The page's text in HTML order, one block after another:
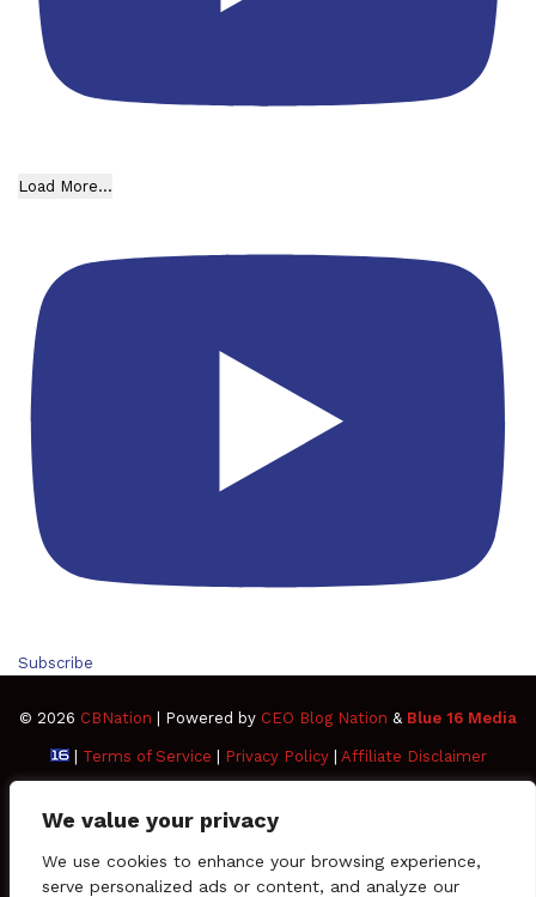
We value your privacy
We use cookies to enhance your browsing experience,
serve personalized ads or content, and analyze our
Load More...
Subscribe
© 2026 CBNation | Powered by CEO Blog Nation & Blue 16 Media
| Terms of Service Privacy Policy| Affiliate Disclaimer
FacebookTwitterPinterestLinkedInYouTubeTumblrVimeo